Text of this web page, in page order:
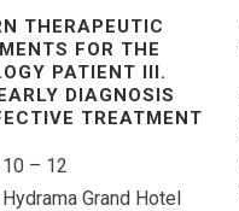
THERAPEUTIC
FOR THE
PATIENT III.
DIAGNOSIS
TREATMENT
– 12
Grand Hotel